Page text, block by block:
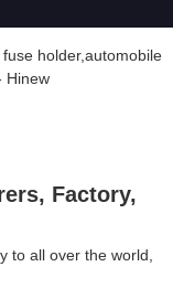
Factory,
to all over the world,